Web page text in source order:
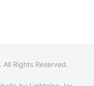
Rights Reserved.